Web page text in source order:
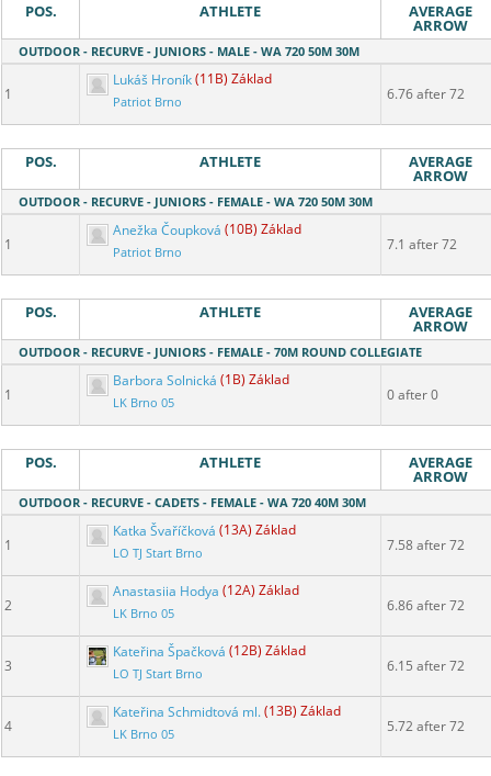
POS. ATHLETE AVERAGE
ARROW
OUTDOOR - RECURVE - JUNIORS - MALE - WA 720 50M 30M
1
Lukáš Hroník(11B) Základ
Patriot Brno 6.76 after 72
POS. ATHLETE AVERAGE
ARROW
OUTDOOR - RECURVE - JUNIORS - FEMALE - WA 720 50M 30M
1
Anežka Čoupková (10B) Základ
Patriot Brno 7.1 after 72
POS. ATHLETE AVERAGE
ARROW
OUTDOOR - RECURVE - JUNIORS - FEMALE - 70M ROUND COLLEGIATE
1
Barbora Solnická (1B) Základ
LK Brno 05 0 after 0
POS. ATHLETE AVERAGE
ARROW
OUTDOOR - RECURVE - CADETS - FEMALE - WA 720 40M 30M
1
Katka Švaříčková (13A) Základ
LO TJ Start Brno 7.58 after 72
2
Anastasiia Hodya (12A) Základ
LK Brno 05 6.86 after 72
3
Kateřina Špačková (12B) Základ
LO TJ Start Brno 6.15 after 72
4
Kateřina Schmidtová ml.(13B) Základ
LK Brno 05 5.72 after 72